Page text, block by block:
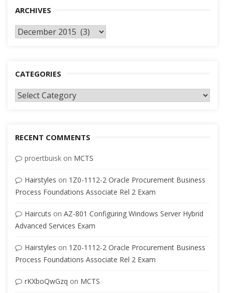
ARCHIVES
Archives
CATEGORIES
Categories
RECENT COMMENTS
proertbuisk on MCTS
Hairstyles on 1Z0-1112-2 Oracle Procurement Business
Process Foundations Associate Rel 2 Exam
Haircuts on AZ-801 Configuring Windows Server Hybrid
Advanced Services Exam
Hairstyles on 1Z0-1112-2 Oracle Procurement Business
Process Foundations Associate Rel 2 Exam
rKXboQwGzq on MCTS